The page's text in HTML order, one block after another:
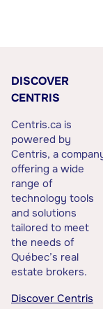
DISCOVER
CENTRIS
Centris.ca is
powered by
Centris, a
offering a wide
range of
technology tools
and solutions
tailored to meet
the needs of
Québec’s real
estate brokers.
Discover Centris